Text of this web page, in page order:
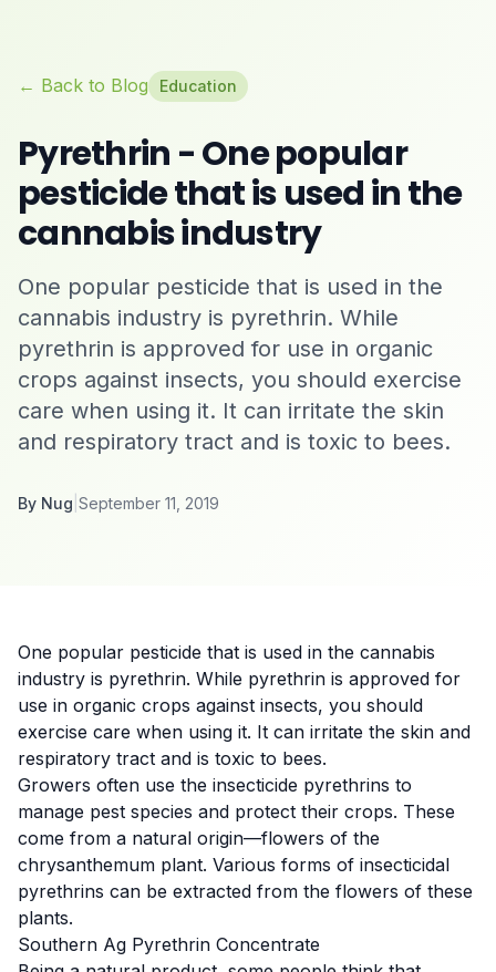
← Back to Blog Education
Pyrethrin - One popular
pesticide that is used in the
cannabis industry
One popular pesticide that is used in the
cannabis industry is pyrethrin. While
pyrethrin is approved for use in organic
crops against insects, you should exercise
care when using it. It can irritate the skin
and respiratory tract and is toxic to bees.
By Nug September 11, 2019
One popular pesticide that is used in the cannabis
industry is pyrethrin. While pyrethrin is approved for
use in organic crops against insects, you should
exercise care when using it. It can irritate the skin and
respiratory tract and is toxic to bees.
Growers often use the insecticide pyrethrins to
manage pest species and protect their crops. These
come from a natural origin—flowers of the
chrysanthemum plant. Various forms of insecticidal
pyrethrins can be extracted from the flowers of these
plants.
Southern Ag Pyrethrin Concentrate